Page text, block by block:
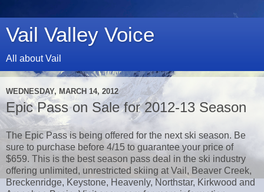
Vail Valley Voice
All about Vail
WEDNESDAY, MARCH 14, 2012
Epic Pass on Sale for 2012-13 Season
The Epic Pass is being offered for the next ski season. Be
sure to purchase before 4/15 to guarantee your price of
$659. This is the best season pass deal in the ski industry
offering unlimited, unrestricted skiing at Vail, Beaver Creek,
Breckenridge, Keystone, Heavenly, Northstar, Kirkwood and